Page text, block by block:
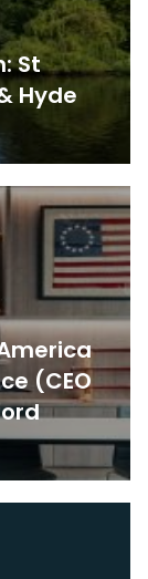
St
Hyde
(CEO